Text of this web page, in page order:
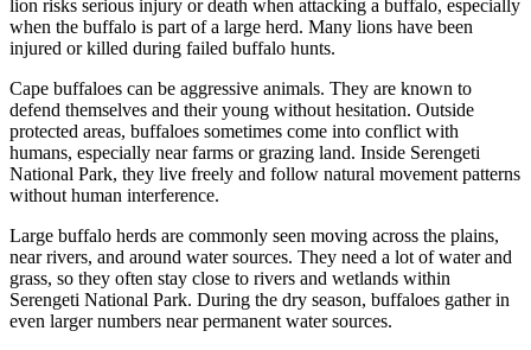
lion risks serious injury or death when attacking a buffalo, especially
when the buffalo is part of a large herd. Many lions have been
injured or killed during failed buffalo hunts.
Cape buffaloes can be aggressive animals. They are known to
defend themselves and their young without hesitation. Outside
protected areas, buffaloes sometimes come into conflict with
humans, especially near farms or grazing land. Inside Serengeti
National Park, they live freely and follow natural movement patterns
without human interference.
Large buffalo herds are commonly seen moving across the plains,
near rivers, and around water sources. They need a lot of water and
grass, so they often stay close to rivers and wetlands within
Serengeti National Park. During the dry season, buffaloes gather in
even larger numbers near permanent water sources.